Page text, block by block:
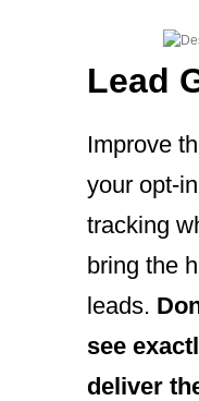
Lead
Improve
your opt-
tracking
bring the
leads.
see
deliver